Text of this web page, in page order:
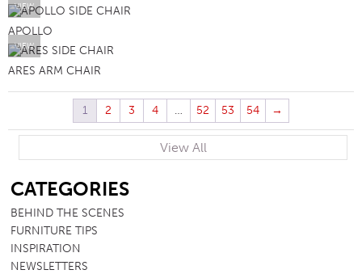
VIEW
APOLLO
VIEW
ARES ARM CHAIR
1 2 3 4 … 52 53 54 →
View All
CATEGORIES
BEHIND THE SCENES
FURNITURE TIPS
INSPIRATION
NEWSLETTERS